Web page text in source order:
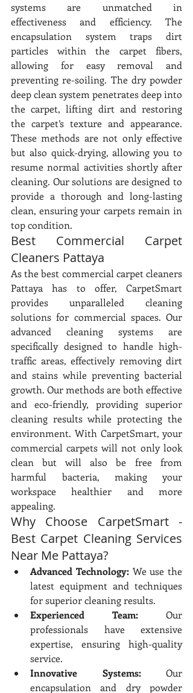
systems are unmatched in
effectiveness and efficiency. The
encapsulation system traps dirt
particles within the carpet fibers,
allowing for easy removal and
preventing re-soiling. The dry powder
deep clean system penetrates deep into
the carpet, lifting dirt and restoring
the carpet’s texture and appearance.
These methods are not only effective
but also quick-drying, allowing you to
resume normal activities shortly after
cleaning. Our solutions are designed to
provide a thorough and long-lasting
clean, ensuring your carpets remain in
top condition.
Best Commercial Carpet
Cleaners Pattaya
As the best commercial carpet cleaners
Pattaya has to offer, CarpetSmart
provides unparalleled cleaning
solutions for commercial spaces. Our
advanced cleaning systems are
specifically designed to handle high-
traffic areas, effectively removing dirt
and stains while preventing bacterial
growth. Our methods are both effective
and eco-friendly, providing superior
cleaning results while protecting the
environment. With CarpetSmart, your
commercial carpets will not only look
clean but will also be free from
harmful bacteria, making your
workspace healthier and more
appealing.
Why Choose CarpetSmart -
Best Carpet Cleaning Services
Near Me Pattaya?
Advanced Technology: We use the
latest equipment and techniques
for superior cleaning results.
Experienced Team: Our
professionals have extensive
expertise, ensuring high-quality
service.
Innovative Systems: Our
encapsulation and dry powder